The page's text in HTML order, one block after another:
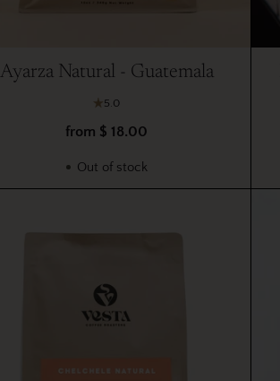
Ayarza Natural - Guatemala
5.0
from $ 18.00
Out of stock